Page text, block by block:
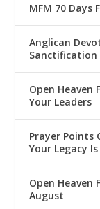
MFM 70 Days
Anglican
Sanctification
Open Heaven
Your Leaders
Prayer Points
Your Legacy
Open Heaven
August